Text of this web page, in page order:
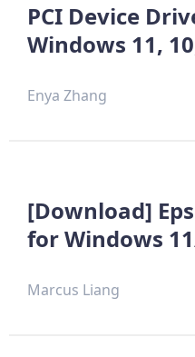
PCI Device
Windows 11,
Enya Zhang
[Download]
for Windows
Marcus Liang